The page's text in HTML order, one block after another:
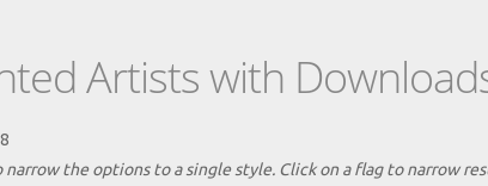
Artists with
the options to a single style. Click on a flag to narrow